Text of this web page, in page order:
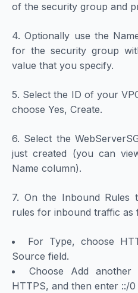
of the security group and
4. Optionally use the
for the security group
value that you specify.
5. Select the ID of your
choose Yes, Create.
6. Select the
just created (you can
Name column).
7. On the Inbound Rules
rules for inbound traffic as
For Type, choose
Source field.
Choose Add
HTTPS, and then enter ::/